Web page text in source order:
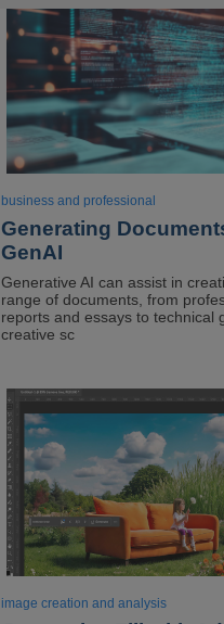
business and professional
Generating
GenAI
Generative AI can assist in
range of documents, from
reports and essays to technical
creative sc
Image
image creation and analysis